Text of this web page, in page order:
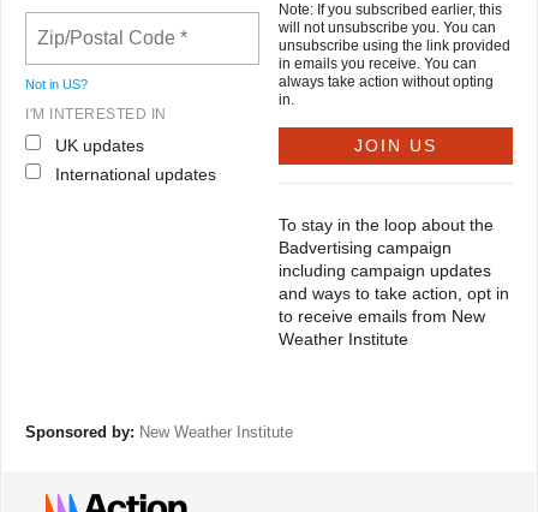
Not in US?
I'M INTERESTED IN
UK updates
International updates
Note: If you subscribed earlier, this
will not unsubscribe you. You can
unsubscribe using the link provided
in emails you receive. You can
always take action without opting
in.
To stay in the loop about the
Badvertising campaign
including campaign updates
and ways to take action, opt in
to receive emails from New
Weather Institute
Sponsored by: New Weather Institute